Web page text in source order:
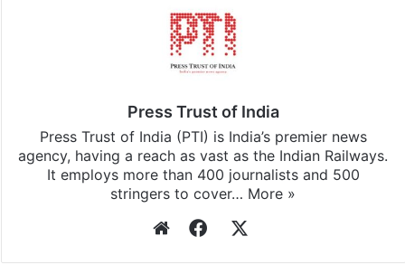
Press Trust of India
Press Trust of India (PTI) is India’s premier news
agency, having a reach as vast as the Indian Railways.
It employs more than 400 journalists and 500
stringers to cover… More »
WebsiteFacebook